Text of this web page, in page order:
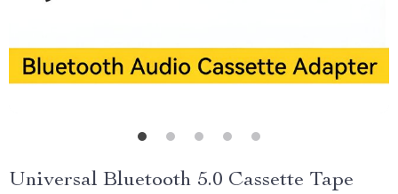
Universal Bluetooth 5.0 Cassette Tape